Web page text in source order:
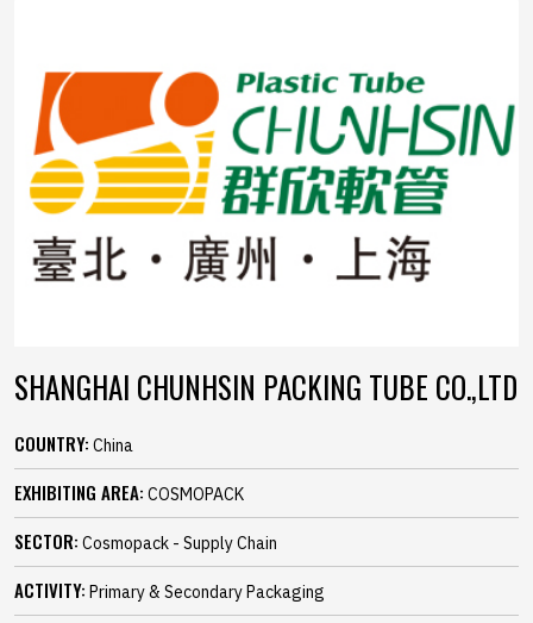
SHANGHAI CHUNHSIN PACKING TUBE CO.,LTD
COUNTRY: China
EXHIBITING AREA: COSMOPACK
SECTOR: Cosmopack - Supply Chain
ACTIVITY: Primary & Secondary Packaging